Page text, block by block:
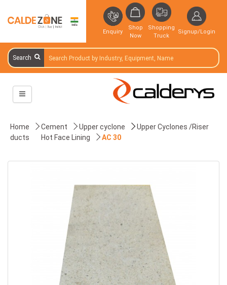
Enquiry
Shop
Now
Shopping
Truck
Signup/Login
Search
Home Cement Upper cyclone
Upper Cyclones /Riser
ducts
Hot Face Lining AC 30